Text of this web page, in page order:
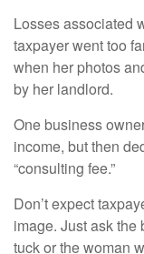
Losses associated
taxpayer went too
when her photos
by her landlord.
One business
income, but then
“consulting fee.”
Don’t expect
image. Just ask
tuck or the woman